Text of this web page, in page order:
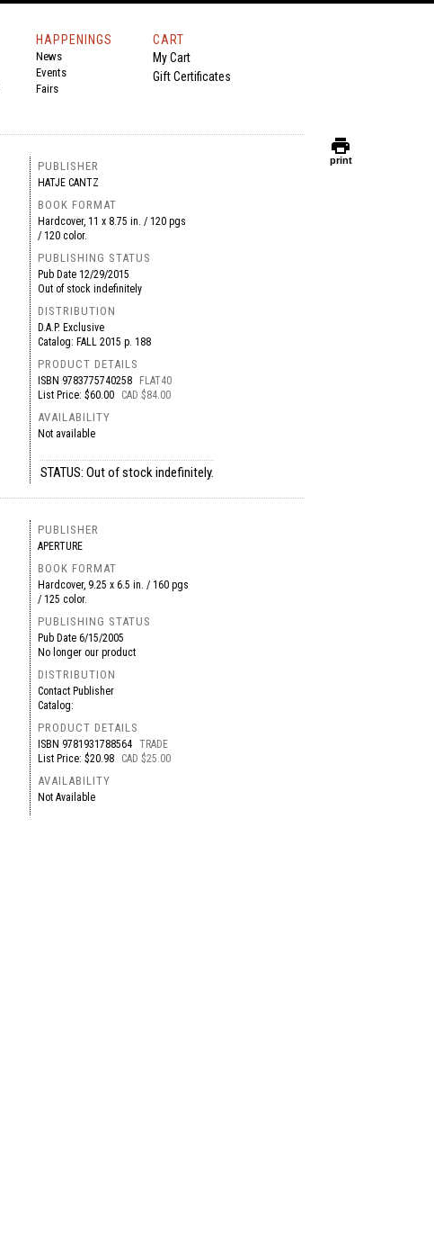
HAPPENINGS
News
Events
Fairs
CART
My Cart
Gift Certificates
PUBLISHER
HATJE CANTZ
BOOK FORMAT
Hardcover, 11 x 8.75 in. / 120 pgs
/ 120 color.
PUBLISHING STATUS
Pub Date 12/29/2015
Out of stock indefinitely
DISTRIBUTION
D.A.P. Exclusive
Catalog: FALL 2015 p. 188
PRODUCT DETAILS
ISBN 9783775740258
FLAT40
List Price: $60.00
CAD $84.00
AVAILABILITY
Not available
STATUS: Out of stock indefinitely.
PUBLISHER
APERTURE
BOOK FORMAT
Hardcover, 9.25 x 6.5 in. / 160 pgs
/ 125 color.
PUBLISHING STATUS
Pub Date6/15/2005
No longer our product
DISTRIBUTION
Contact Publisher
Catalog:
PRODUCT DETAILS
ISBN 9781931788564 TRADE
List Price: $20.98
CAD $25.00
AVAILABILITY
Not Available
print
print